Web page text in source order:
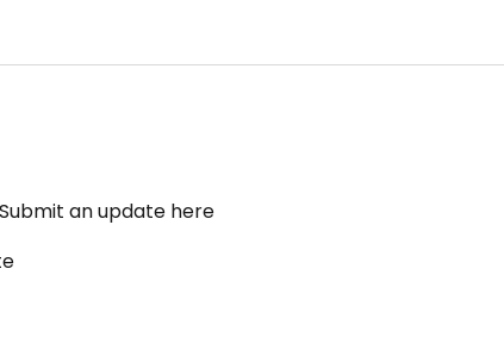
an update here